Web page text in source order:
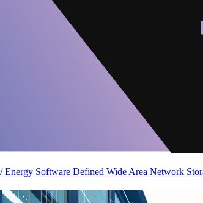
Energy Software Defined Wide Area Network